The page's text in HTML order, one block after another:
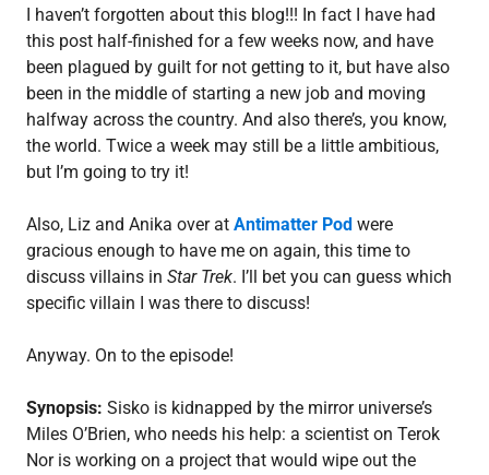
I haven’t forgotten about this blog!!! In fact I have had
this post half-finished for a few weeks now, and have
been plagued by guilt for not getting to it, but have also
been in the middle of starting a new job and moving
halfway across the country. And also there’s, you know,
the world. Twice a week may still be a little ambitious,
but I’m going to try it!
Also, Liz and Anika over at Antimatter Pod were
gracious enough to have me on again, this time to
discuss villains in Star Trek. I’ll bet you can guess which
specific villain I was there to discuss!
Anyway. On to the episode!
Synopsis: Sisko is kidnapped by the mirror universe’s
Miles O’Brien, who needs his help: a scientist on Terok
Nor is working on a project that would wipe out the